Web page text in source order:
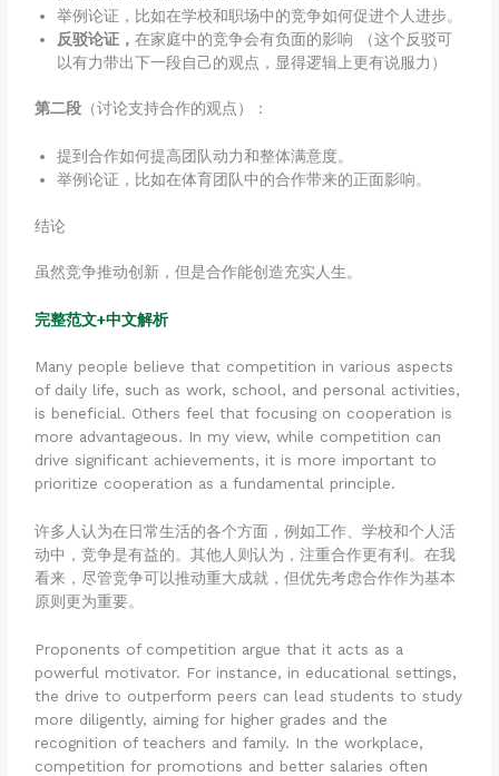
举例论证，比如在学校和职场中的竞争如何促进个人进步。
反驳论证，在家庭中的竞争会有负面的影响 （这个反驳可
以有力带出下一段自己的观点，显得逻辑上更有说服力）
第二段 （讨论支持合作的观点）：
提到合作如何提高团队动力和整体满意度。
举例论证，比如在体育团队中的合作带来的正面影响。
结论
虽然竞争推动创新，但是合作能创造充实人生。
完整范文+中文解析
Many people believe that competition in various aspects
of daily life, such as work, school, and personal activities,
is beneficial. Others feel that focusing on cooperation is
more advantageous. In my view, while competition can
drive significant achievements, it is more important to
prioritize cooperation as a fundamental principle.
许多人认为在日常生活的各个方面，例如工作、学校和个人活
动中，竞争是有益的。其他人则认为，注重合作更有利。在我
看来，尽管竞争可以推动重大成就，但优先考虑合作作为基本
原则更为重要。
Proponents of competition argue that it acts as a
powerful motivator. For instance, in educational settings,
the drive to outperform peers can lead students to study
more diligently, aiming for higher grades and the
recognition of teachers and family. In the workplace,
competition for promotions and better salaries often